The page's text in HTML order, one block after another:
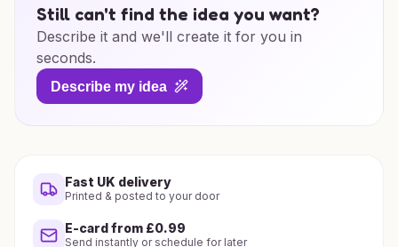
Still can't find the idea you want?
Describe it and we'll create it for you in
seconds.
Describe my idea
Fast UK delivery
Printed & posted to your door
E-card from £0.99
Send instantly or schedule for later